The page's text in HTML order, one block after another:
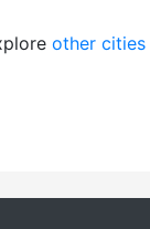
other cities